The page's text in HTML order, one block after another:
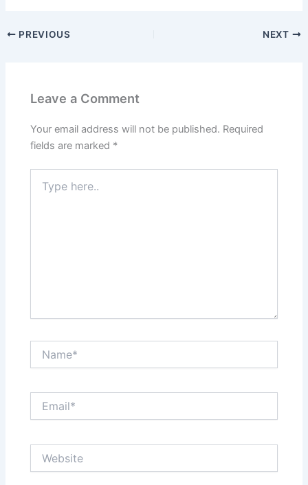
PREVIOUS NEXT
Leave a Comment
Your email address will not be published. Required
fields are marked *
here..